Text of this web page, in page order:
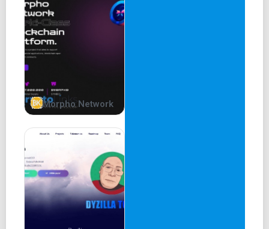
The Reality-VR project is a metaverse and artificial
intelligence-focused investment and lending platform. The
platform allows users to invest their funds into metaverse
and AI projects, and also participate in a lending system
for these projects. The returns generated from these
investments and lending activities are used to increase
the liquidity of the platform and increase the value of the
token.
Community Involvement
At Reality VR, we strongly believe in the power of
community involvement in the investment process. That's
why we have implemented a unique community approval
process that empowers users to have a say in how
investment funds are allocated.
Morpho Network